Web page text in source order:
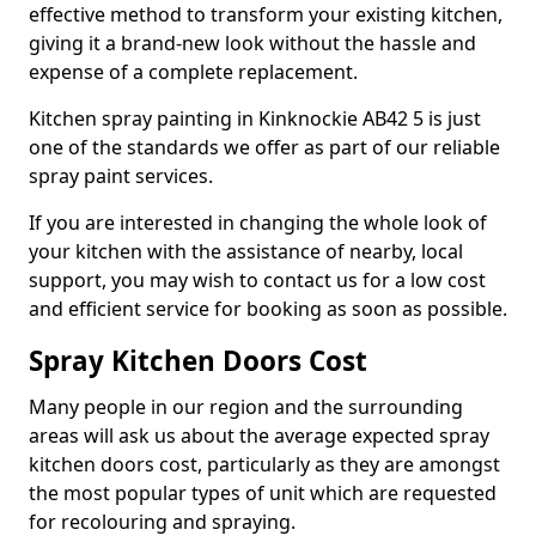
effective method to transform your existing kitchen,
giving it a brand-new look without the hassle and
expense of a complete replacement.
Kitchen spray painting in Kinknockie AB42 5 is just
one of the standards we offer as part of our reliable
spray paint services.
If you are interested in changing the whole look of
your kitchen with the assistance of nearby, local
support, you may wish to contact us for a low cost
and efficient service for booking as soon as possible.
Spray Kitchen Doors Cost
Many people in our region and the surrounding
areas will ask us about the average expected spray
kitchen doors cost, particularly as they are amongst
the most popular types of unit which are requested
for recolouring and spraying.